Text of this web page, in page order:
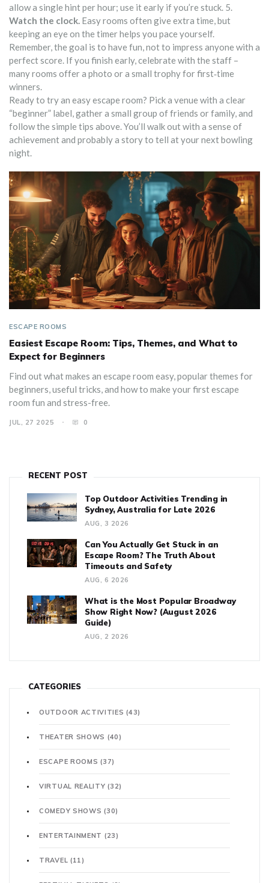
allow a single hint per hour; use it early if you’re stuck. 5.
Watch the clock. Easy rooms often give extra time, but
keeping an eye on the timer helps you pace yourself.
Remember, the goal is to have fun, not to impress anyone with a
perfect score. If you finish early, celebrate with the staff –
many rooms offer a photo or a small trophy for first‑time
winners.
Ready to try an easy escape room? Pick a venue with a clear
“beginner” label, gather a small group of friends or family, and
follow the simple tips above. You’ll walk out with a sense of
achievement and probably a story to tell at your next bowling
night.
ESCAPE ROOMS
Easiest Escape Room: Tips, Themes, and What to
Expect for Beginners
Find out what makes an escape room easy, popular themes for
beginners, useful tricks, and how to make your first escape
room fun and stress-free.
JUL, 27 2025 0
RECENT POST
Top Outdoor Activities Trending in
Sydney, Australia for Late 2026
AUG, 3 2026
Can You Actually Get Stuck in an
Escape Room? The Truth About
Timeouts and Safety
AUG, 6 2026
What is the Most Popular Broadway
Show Right Now? (August 2026
Guide)
AUG, 2 2026
CATEGORIES
OUTDOOR ACTIVITIES(43)
THEATER SHOWS (40)
ESCAPE ROOMS(37)
VIRTUAL REALITY(32)
COMEDY SHOWS(30)
ENTERTAINMENT (23)
TRAVEL (11)